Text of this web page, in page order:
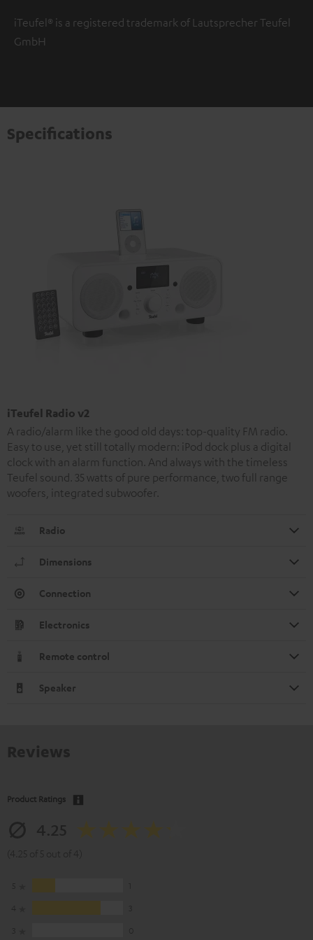
iTeufel® is a registered trademark of Lautsprecher Teufel
GmbH
Specifications
iTeufel Radio v2
A radio/alarm like the good old days: top-quality FM radio.
Easy to use, yet still totally modern: iPod dock plus a digital
clock with an alarm function. And always with the timeless
Teufel sound. 35 watts of pure performance, two full range
woofers, integrated subwoofer.
Radio
Dimensions
Connection
Electronics
Remote control
Speaker
Product Ratings